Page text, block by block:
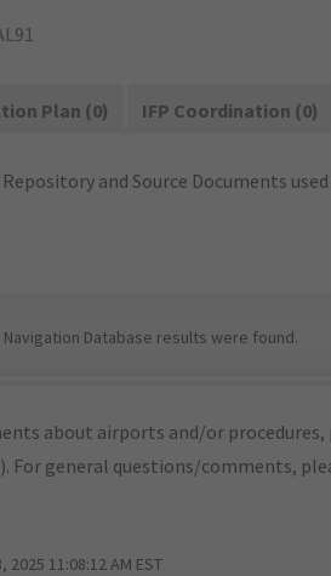
Plan (0) IFP Coordination (0)
and Source Documents
Navigation Database results were found.
about airports and/or procedures,
For general questions/comments,
11:08:12 AM EST